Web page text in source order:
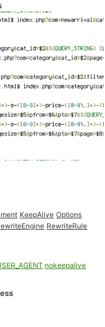
KeepAlive Options
RewriteRule
nokeepalive